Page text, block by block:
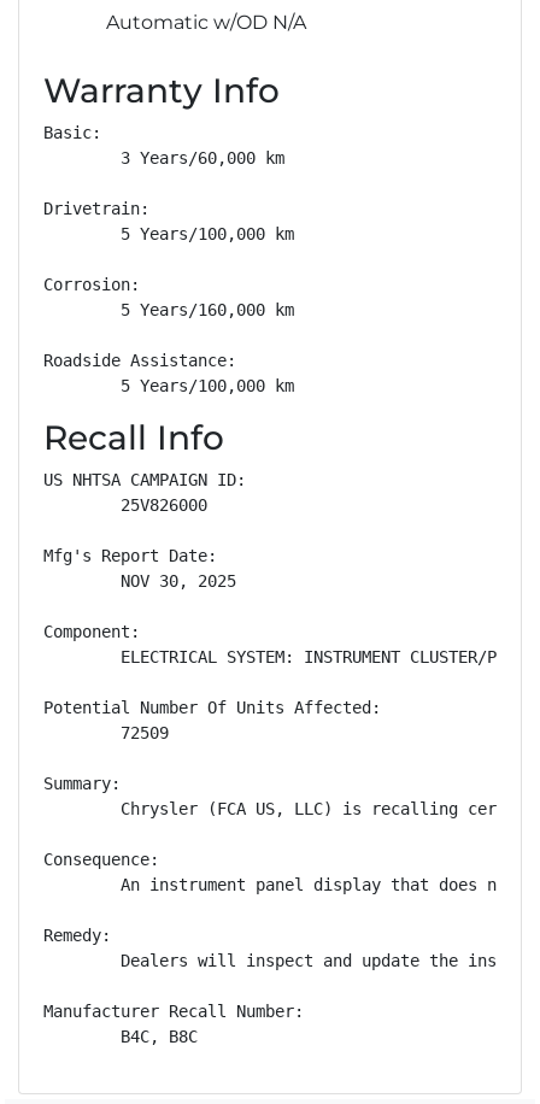
Automatic w/OD N/A
Warranty Info
Basic:
        3 Years/60,000 km
Drivetrain:
        5 Years/100,000 km
Corrosion:
        5 Years/160,000 km
Roadside Assistance:
        5 Years/100,000 km
Recall Info
US NHTSA CAMPAIGN ID:
        25V826000
Mfg's Report Date:
        NOV 30, 2025
Component:
        ELECTRICAL SYSTEM: INSTRUMENT CLUSTER/PANEL
Potential Number Of Units Affected:
        72509
Summary:
Chrysler (FCA US, LLC) is recalling
Consequence:
An instrument panel display that does not
Remedy:
Dealers will inspect and update the
Manufacturer Recall Number:
        B4C, B8C